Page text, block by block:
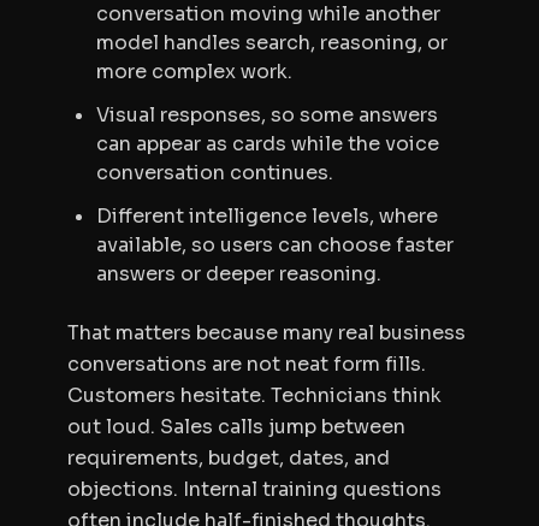
conversation moving while another
model handles search, reasoning, or
more complex work.
Visual responses, so some answers
can appear as cards while the voice
conversation continues.
Different intelligence levels, where
available, so users can choose faster
answers or deeper reasoning.
That matters because many real business
conversations are not neat form fills.
Customers hesitate. Technicians think
out loud. Sales calls jump between
requirements, budget, dates, and
objections. Internal training questions
often include half-finished thoughts.